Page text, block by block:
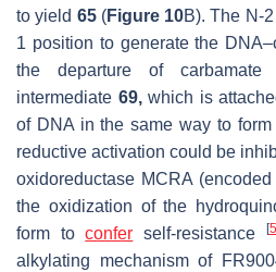
to yield 65(Figure 10B). The N-
1 position to generate the
the departure of carbamate
intermediate 69,which is
of DNA in the same way to form
reductive activation could be
oxidoreductase MCRA
the oxidization of the
form toconfer self-resistance [
alkylating mechanism of